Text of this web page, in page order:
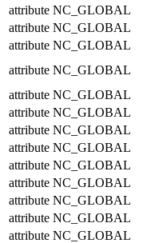
attribute NC_GLOBAL
attribute NC_GLOBAL
attribute NC_GLOBAL
attribute NC_GLOBAL
attribute NC_GLOBAL
attribute NC_GLOBAL
attribute NC_GLOBAL
attribute NC_GLOBAL
attribute NC_GLOBAL
attribute NC_GLOBAL
attribute NC_GLOBAL
attribute NC_GLOBAL
attribute NC_GLOBAL